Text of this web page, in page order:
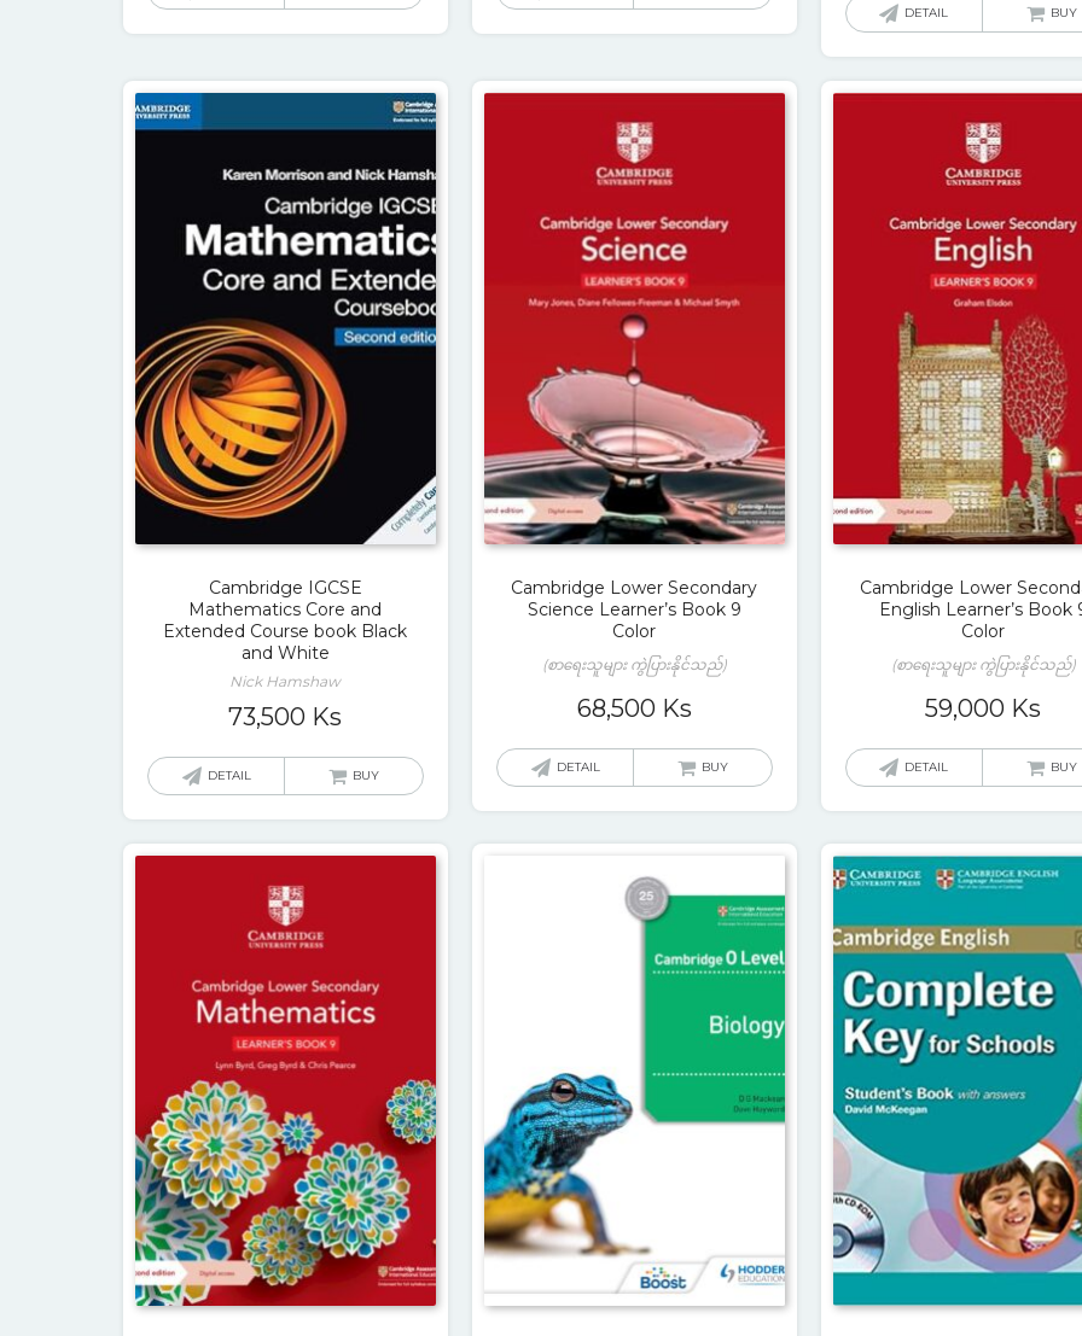
DETAIL BUY
Cambridge IGCSE
Mathematics Core and
Extended Course book Black
and White
Nick Hamshaw
73,500 Ks
DETAIL BUY
Cambridge Lower Secondary
Science Learner’s Book 9
Color
(စာရေးသူများ ကွဲပြားနိုင်သည်)
68,500 Ks
DETAIL BUY
Cambridge Lower
English Learner’s Book
Color
(စာရေးသူများ ကွဲပြားနိုင်သည်)
59,000 Ks
DETAIL BUY